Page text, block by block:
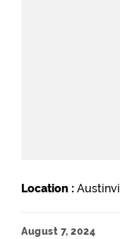
Location :
August 7, 2024